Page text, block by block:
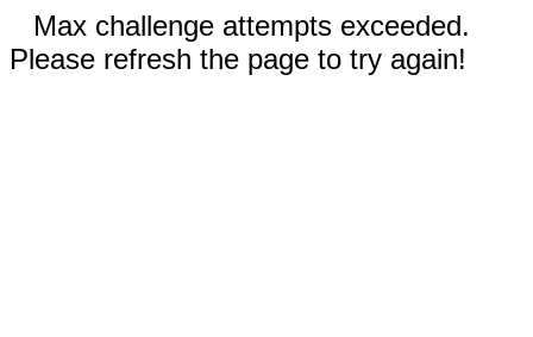
Max challenge attempts exceeded.
Please refresh the page to try again!